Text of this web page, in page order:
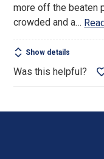
more off the beaten
crowded and a…
Show details
Was this helpful?